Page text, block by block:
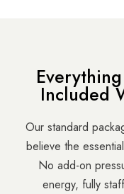
Included
Our standard
believe the
No add-on
energy, fully